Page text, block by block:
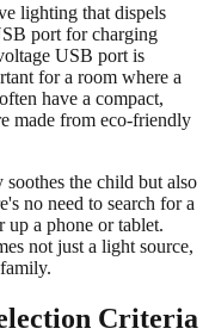
lighting that dispels
port for charging
USB port is
for a room where a
have a compact,
made from eco-friendly
the child but also
no need to search for a
a phone or tablet.
not just a light source,
Criteria